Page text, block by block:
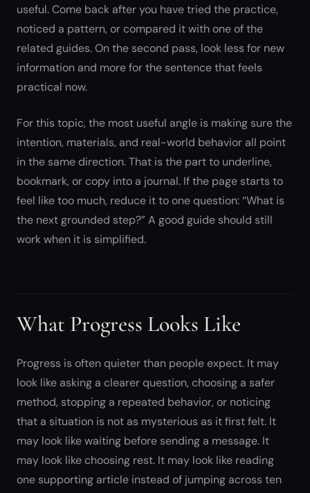
useful. Come back after you have tried the practice,
noticed a pattern, or compared it with one of the
related guides. On the second pass, look less for new
information and more for the sentence that feels
practical now.
For this topic, the most useful angle is making sure the
intention, materials, and real-world behavior all point
in the same direction. That is the part to underline,
bookmark, or copy into a journal. If the page starts to
feel like too much, reduce it to one question: “What is
the next grounded step?” A good guide should still
work when it is simplified.
What Progress Looks Like
Progress is often quieter than people expect. It may
look like asking a clearer question, choosing a safer
method, stopping a repeated behavior, or noticing
that a situation is not as mysterious as it first felt. It
may look like waiting before sending a message. It
may look like choosing rest. It may look like reading
one supporting article instead of jumping across ten